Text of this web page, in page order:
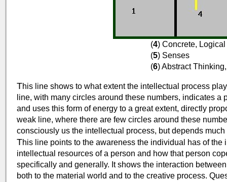
(4) Concrete,
(5) Senses
(6) Abstract
This line shows to what extent the intellectual process
line, with many circles around these numbers, indicates
and uses this form of energy to a great extent, directly
weak line, where there are few circles around these
consciously us the intellectual process, but depends
This line points to the awareness the individual has of the
intellectual resources of a person and how that person
specifically and generally. It shows the interaction
both to the material world and to the creative process.